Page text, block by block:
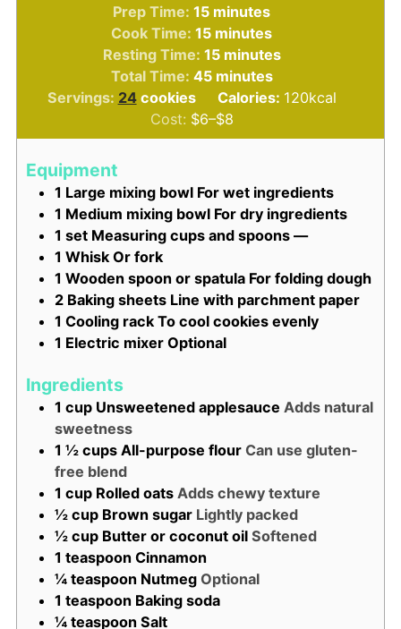
Prep Time:15minutes
minutes
Cook Time:15minutes
minutes
Resting Time: 15minutes
minutes
Total Time: 45minutes
minutes
Servings: 24 cookies Calories: 120kcal
Cost: $6–$8
Equipment
1 Large mixing bowl For wet ingredients
1 Medium mixing bowl For dry ingredients
1 set Measuring cups and spoons —
1 Whisk Or fork
1 Wooden spoon or spatula For folding dough
2 Baking sheets Line with parchment paper
1 Cooling rack To cool cookies evenly
1 Electric mixer Optional
Ingredients
1 cup Unsweetened applesauce Adds natural
sweetness
1 ½ cups All-purpose flour Can use gluten-
free blend
1 cup Rolled oats Adds chewy texture
½ cup Brown sugar Lightly packed
½ cup Butter or coconut oil Softened
1 teaspoon Cinnamon
¼ teaspoon Nutmeg Optional
1 teaspoon Baking soda
¼ teaspoon Salt